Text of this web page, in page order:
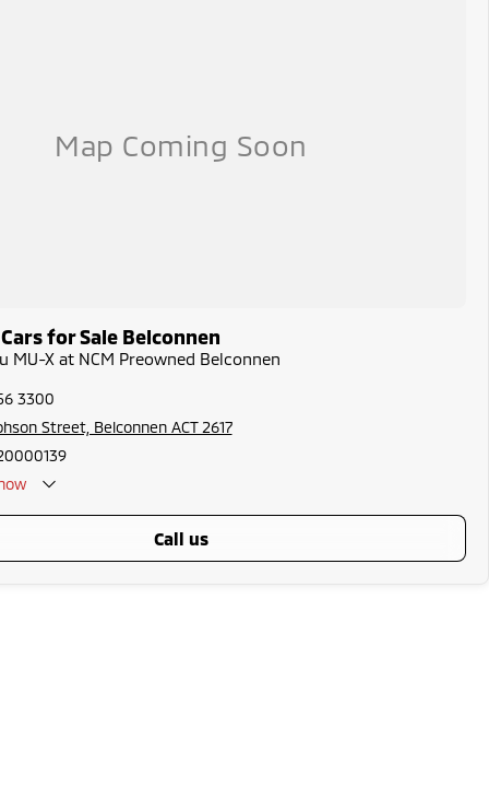
for Sale Belconnen
MU-X at NCM Preowned Belconnen
3300
Street, Belconnen ACT 2617
call us